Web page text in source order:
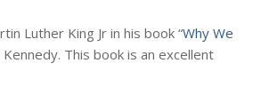
Luther King Jr in his book “Why We
This book is an excellent